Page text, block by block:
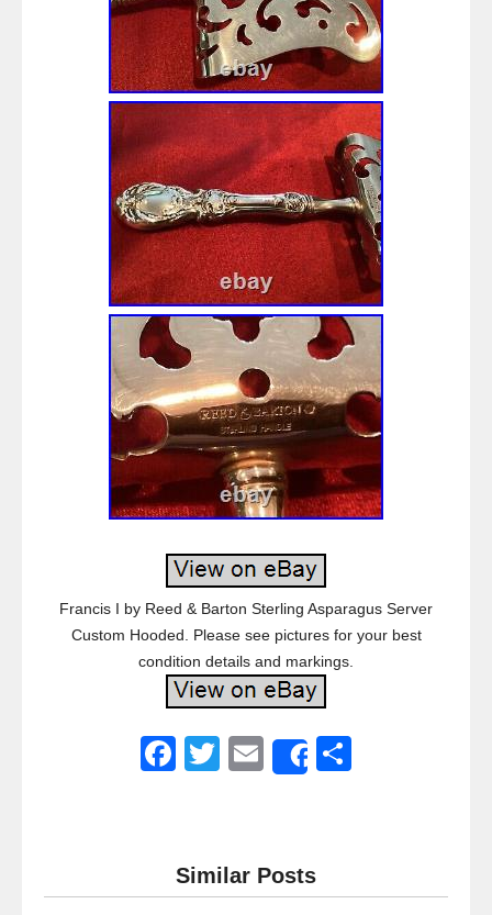
Francis I by Reed & Barton Sterling Asparagus Server
Custom Hooded. Please see pictures for your best
condition details and markings.
F
e
b
T
er
E
Share
Similar Posts